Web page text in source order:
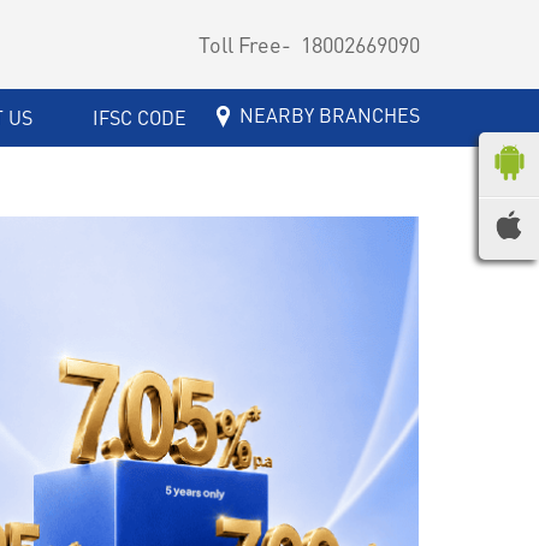
Toll Free- 18002669090
US IFSC CODE NEARBY BRANCHES